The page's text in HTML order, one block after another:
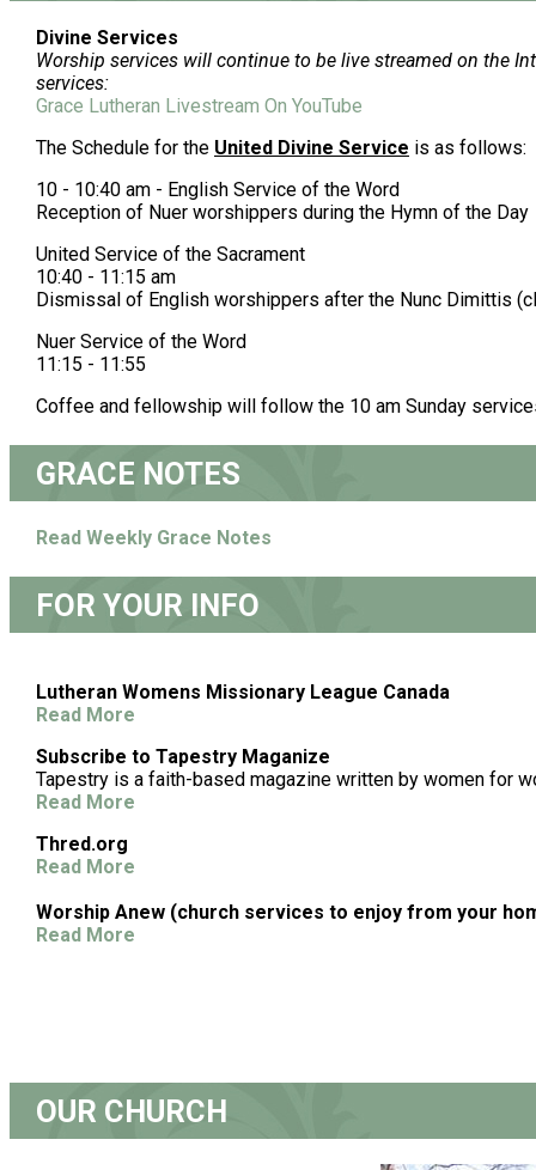
Divine Services
Worship services will continue to be live streamed on the
services:
Grace Lutheran Livestream On YouTube
The Schedule for the United Divine Service is as follows:
10 - 10:40 am - English Service of the Word
Reception of Nuer worshippers during the Hymn of the Day
United Service of the Sacrament
10:40 - 11:15 am
Dismissal of English worshippers after the Nunc Dimittis
Nuer Service of the Word
11:15 - 11:55
Coffee and fellowship will follow the 10 am Sunday
GRACE NOTES
Read Weekly Grace Notes
FOR YOUR INFO
Lutheran Womens Missionary League Canada
Read More
Subscribe to Tapestry Maganize
Tapestry is a faith-based magazine written by women for
Read More
Thred.org
Read More
Worship Anew (church services to enjoy from your
Read More
OUR CHURCH